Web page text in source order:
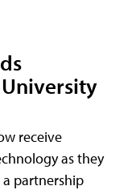
receive
as they
partnership